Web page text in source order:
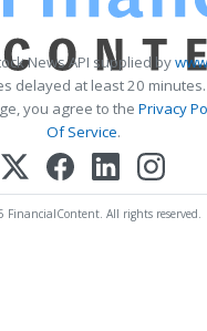
News API supplied by
delayed at least 20 minutes.
you agree to the Privacy
Of Service.
FinancialContent. All rights reserved.